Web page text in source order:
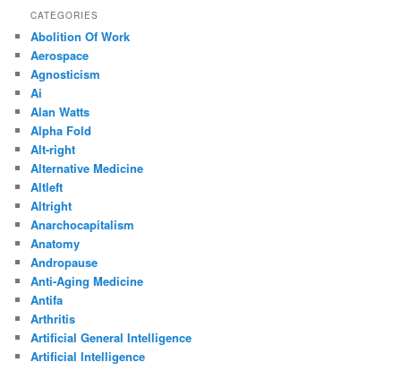
CATEGORIES
Abolition Of Work
Aerospace
Agnosticism
Ai
Alan Watts
Alpha Fold
Alt-right
Alternative Medicine
Altleft
Altright
Anarchocapitalism
Anatomy
Andropause
Anti-Aging Medicine
Antifa
Arthritis
Artificial General Intelligence
Artificial Intelligence